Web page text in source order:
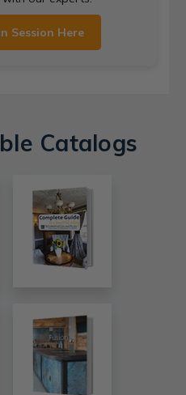
Session Here
Catalogs